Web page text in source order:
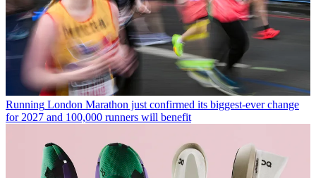
Running London Marathon just confirmed its biggest-ever change
for 2027 and 100,000 runners will benefit